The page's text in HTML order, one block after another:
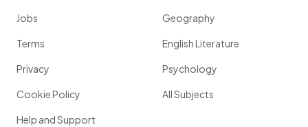
Jobs
Terms
Privacy
Cookie Policy
Help and Support
Geography
English Literature
Psychology
All Subjects